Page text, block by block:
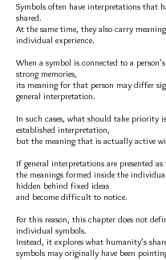
Symbols often have interpretations that
shared.
At the same time, they also carry
individual experience.
When a symbol is connected to a
strong memories,
its meaning for that person may differ
general interpretation.
In such cases, what should take priority
established interpretation,
but the meaning that is actually active
If general interpretations are presented as
the meanings formed inside the
hidden behind fixed ideas
and become difficult to notice.
For this reason, this chapter does not
individual symbols.
Instead, it explores what humanity’s
symbols may originally have been